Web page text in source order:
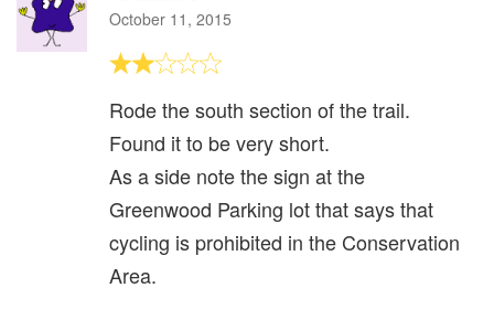
October 11, 2015
Rode the south section of the trail.
Found it to be very short.
As a side note the sign at the
Greenwood Parking lot that says that
cycling is prohibited in the Conservation
Area.